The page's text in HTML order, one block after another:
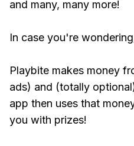
and many, many more!
In case you're
Playbite makes money
ads) and (totally
app then uses that
you with prizes!